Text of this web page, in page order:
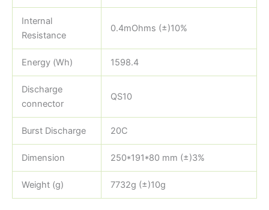
Internal
Resistance
0.4mOhms (±)10%
Energy (Wh) 1598.4
Discharge
connector
QS10
Burst Discharge 20C
Dimension 250*191*80 mm (±)3%
Weight (g) 7732g (±)10g